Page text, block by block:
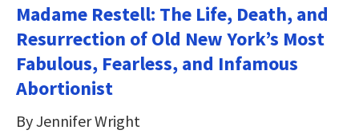
Madame Restell: The Life, Death, and
Resurrection of Old New York’s Most
Fabulous, Fearless, and Infamous
Abortionist
By Jennifer Wright